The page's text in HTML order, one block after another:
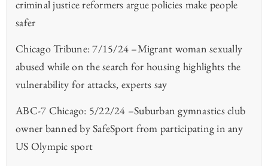
criminal justice reformers argue policies make people
safer
Chicago Tribune: 7/15/24 –Migrant woman sexually
abused while on the search for housing highlights the
vulnerability for attacks, experts say
ABC-7 Chicago: 5/22/24 –Suburban gymnastics club
owner banned by SafeSport from participating in any
US Olympic sport